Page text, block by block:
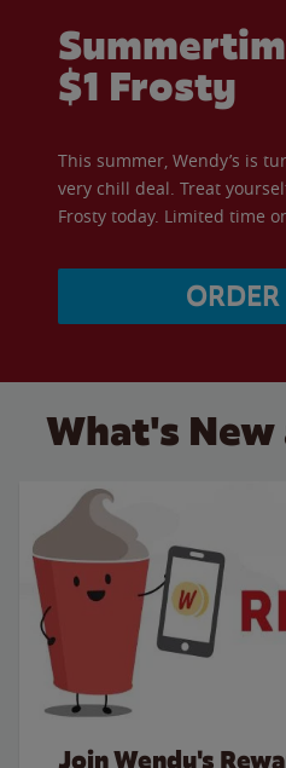
$1 Frosty
This summer, Wendy’s is
very chill deal. Treat
Frosty today. Limited time
What's
Join Wendy's